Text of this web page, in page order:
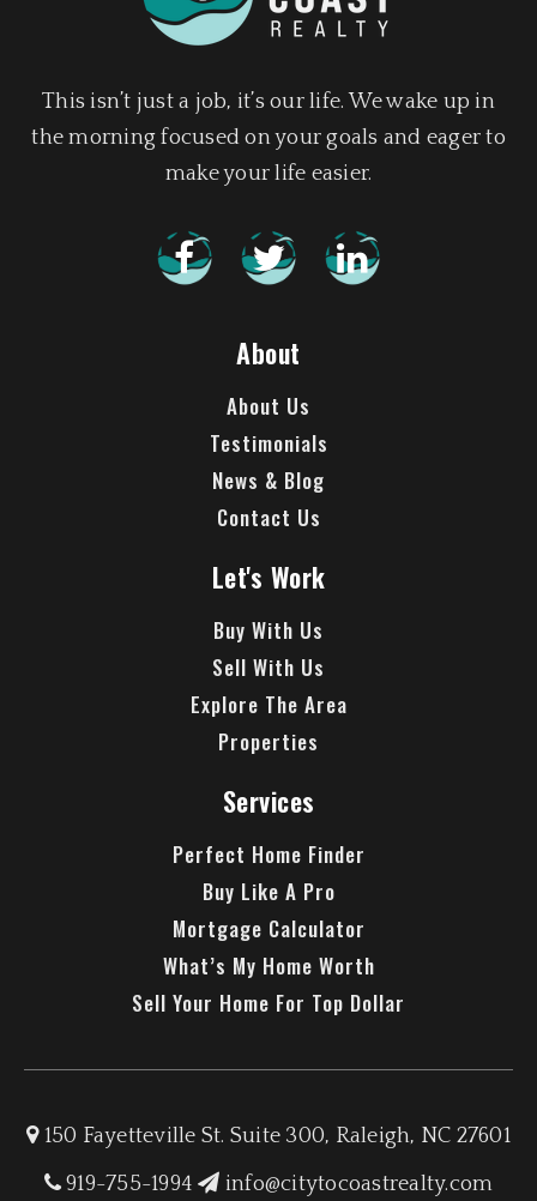
This isn’t just a job, it’s our life. We wake up in
the morning focused on your goals and eager to
make your life easier.
About
About Us
Testimonials
News & Blog
Contact Us
Let's Work
Buy With Us
Sell With Us
Explore The Area
Properties
Services
Perfect Home Finder
Buy Like A Pro
Mortgage Calculator
What’s My Home Worth
Sell Your Home For Top Dollar
150 Fayetteville St. Suite 300, Raleigh, NC 27601
919-755-1994
info@citytocoastrealty.com